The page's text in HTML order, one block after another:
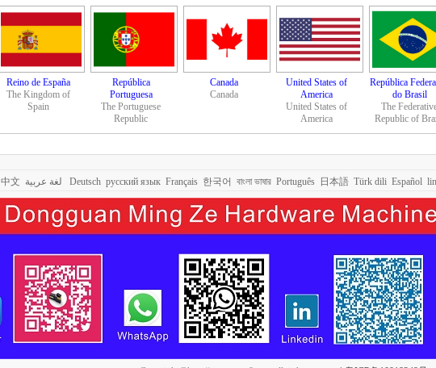
Reino de España
The Kingdom of
Spain
República
Portuguesa
The Portuguese
Republic
Canada
Canada
United States of
America
United States of
America
República
do Brasil
The
Republic of
中文 Deutsch русский язык Français 한국어 বাংলা ভাষার Português 日本語 Türk dili Español